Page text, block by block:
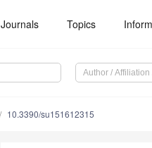
Journals Topics
10.3390/su151612315